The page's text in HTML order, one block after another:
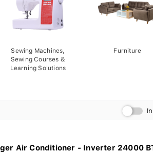
Sewing Machines,
Sewing Courses &
Learning Solutions
Furniture
Air Conditioner - Inverter 24000